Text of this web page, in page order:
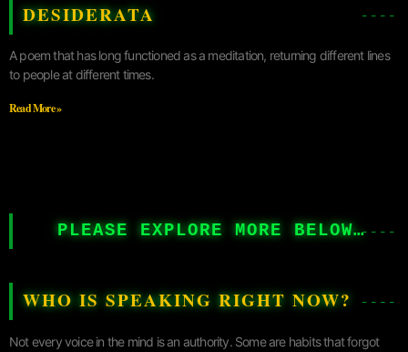
DESIDERATA
A poem that has long functioned as a meditation, returning different lines
to people at different times.
Read More »
PLEASE EXPLORE MORE BELOW…
WHO IS SPEAKING RIGHT NOW?
Not every voice in the mind is an authority. Some are habits that forgot